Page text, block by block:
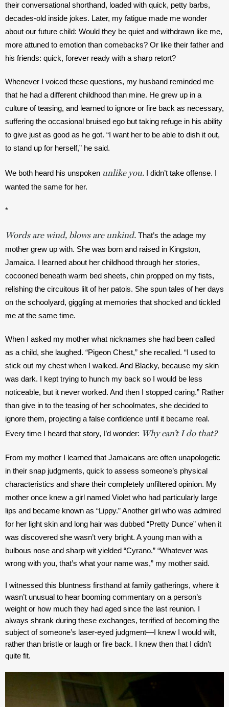
their conversational shorthand, loaded with quick, petty barbs,
decades-old inside jokes. Later, my fatigue made me wonder
about our future child: Would they be quiet and withdrawn like me,
more attuned to emotion than comebacks? Or like their father and
his friends: quick, forever ready with a sharp retort?
Whenever I voiced these questions, my husband reminded me
that he had a different childhood than mine. He grew up in a
culture of teasing, and learned to ignore or fire back as necessary,
suffering the occasional bruised ego but taking refuge in his ability
to give just as good as he got. “I want her to be able to dish it out,
We both heard his unspoken unlike you. I didn’t take offense. I
wanted the same for her.
*
Words are wind, blows are unkind. That’s the adage my
mother grew up with. She was born and raised in Kingston,
Jamaica. I learned about her childhood through her stories,
cocooned beneath warm bed sheets, chin propped on my fists,
relishing the circuitous lilt of her patois. She spun tales of her days
on the schoolyard, giggling at memories that shocked and tickled
me at the same time.
When I asked my mother what nicknames she had been called
as a child, she laughed. “Pigeon Chest,” she recalled. “I used to
stick out my chest when I walked. And Blacky, because my skin
was dark. I kept trying to hunch my back so I would be less
noticeable, but it never worked. And then I stopped caring.” Rather
than give in to the teasing of her schoolmates, she decided to
ignore them, projecting a false confidence until it became real.
Every time I heard that story, I’d wonder: Why can’t I do that?
From my mother I learned that Jamaicans are often unapologetic
in their snap judgments, quick to assess someone’s physical
characteristics and share their completely unfiltered opinion. My
mother once knew a girl named Violet who had particularly large
lips and became known as “Lippy.” Another girl who was admired
for her light skin and long hair was dubbed “Pretty Dunce” when it
was discovered she wasn’t very bright. A young man with a
bulbous nose and sharp wit yielded “Cyrano.” “Whatever was
I witnessed this bluntness firsthand at family gatherings, where it
wasn’t unusual to hear booming commentary on a person’s
weight or how much they had aged since the last reunion. I
always shrank during these exchanges, terrified of becoming the
subject of someone’s laser-eyed judgment—I knew I would wilt,
rather than bristle or laugh or fire back. I knew then that I didn’t